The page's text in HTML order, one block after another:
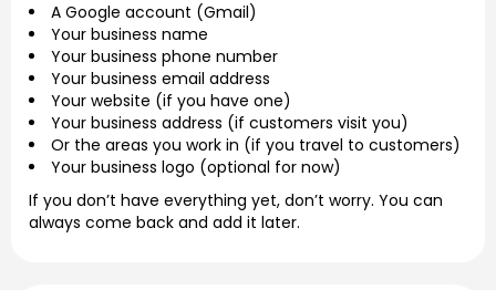
A Google account (Gmail)
Your business name
Your business phone number
Your business email address
Your website (if you have one)
Your business address (if customers visit you)
Or the areas you work in (if you travel to customers)
Your business logo (optional for now)
If you don’t have everything yet, don’t worry. You can
always come back and add it later.